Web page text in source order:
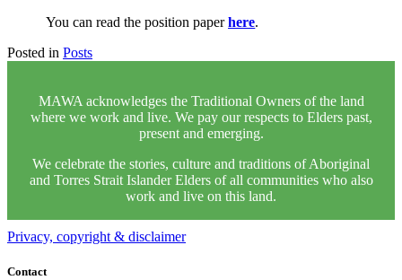
You can read the position paperhere.
Posted in Posts
MAWA acknowledges the Traditional Owners of the land
where we work and live. We pay our respects to Elders past,
present and emerging.
We celebrate the stories, culture and traditions of Aboriginal
and Torres Strait Islander Elders of all communities who also
work and live on this land.
Privacy, copyright & disclaimer
Contact